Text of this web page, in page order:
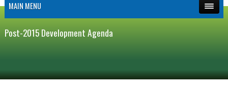
MAIN MENU
Post-2015 Development Agenda